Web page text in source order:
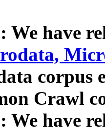
We have
corpus
Crawl
We have